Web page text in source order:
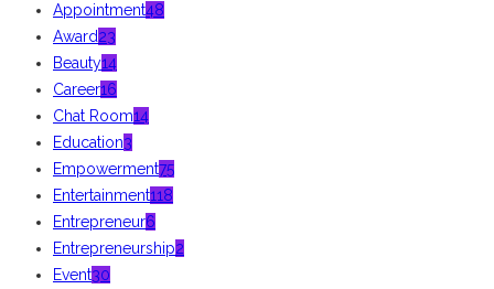
Appointment48
Award23
Beauty14
Career16
Chat Room14
Education3
Empowerment75
Entertainment118
Entrepreneur6
Entrepreneurship2
Event30